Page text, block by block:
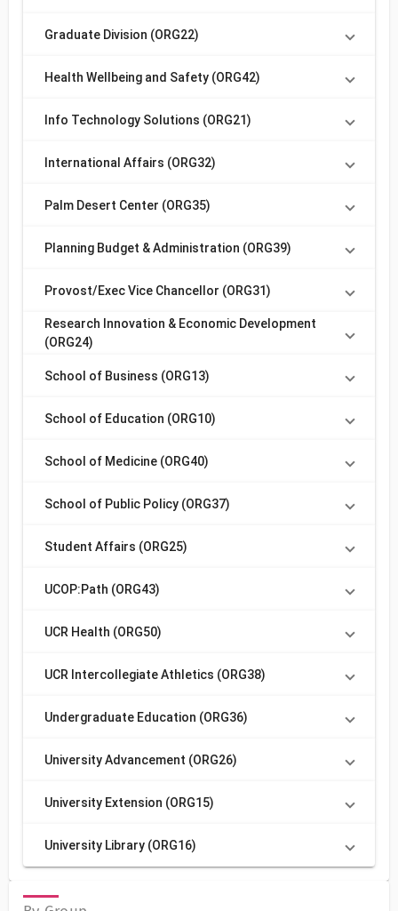
Graduate Division (ORG22)
Health Wellbeing and Safety (ORG42)
Info Technology Solutions (ORG21)
International Affairs (ORG32)
Palm Desert Center (ORG35)
Planning Budget & Administration (ORG39)
Provost/Exec Vice Chancellor (ORG31)
Research Innovation & Economic Development
(ORG24)
School of Business (ORG13)
School of Education (ORG10)
School of Medicine (ORG40)
School of Public Policy (ORG37)
Student Affairs (ORG25)
UCOP:Path (ORG43)
UCR Health (ORG50)
UCR Intercollegiate Athletics (ORG38)
Undergraduate Education (ORG36)
University Advancement (ORG26)
University Extension (ORG15)
University Library (ORG16)